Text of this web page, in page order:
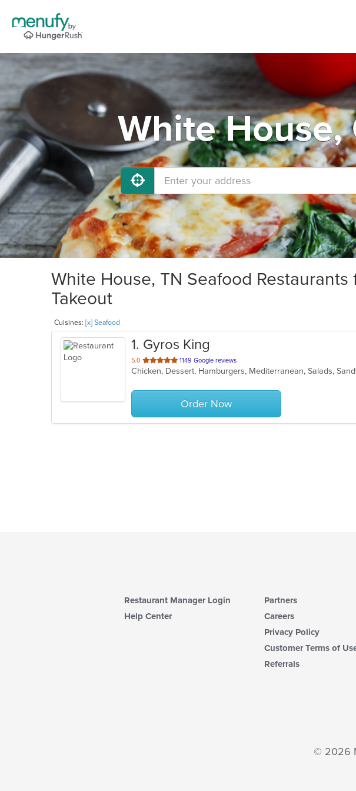
White
White House, TN Seafood Restaurants
Takeout
Cuisines: [x] Seafood
1. Gyros King
5.0 out
of
stars.
1149 Google reviews
Chicken, Dessert, Hamburgers, Mediterranean, Salads,
Order Now
Restaurant Manager Login
Help Center
Partners
Careers
Privacy Policy
Customer Terms of
Referrals
© 2026